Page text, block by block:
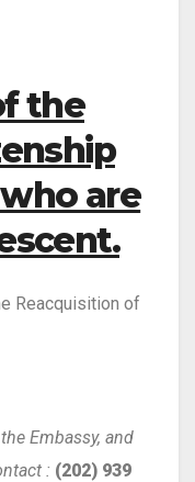
the
are
Reacquisition of
Embassy, and
: (202) 939